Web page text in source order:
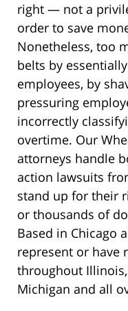
right — not a
order to save
Nonetheless, too
belts by
employees, by
pressuring
incorrectly
overtime. Our
attorneys handle
action lawsuits
stand up for their
or thousands of
Based in Chicago
represent or have
throughout
Michigan and all